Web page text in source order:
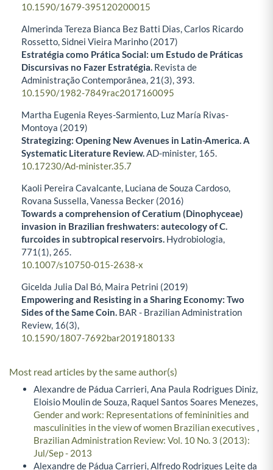
10.1590/1679-395120200015
Almerinda Tereza Bianca Bez Batti Dias, Carlos Ricardo
Rossetto, Sidnei Vieira Marinho (2017)
Estratégia como Prática Social: um Estudo de Práticas
Discursivas no Fazer Estratégia. Revista de
Administração Contemporânea, 21 (3), 393.
10.1590/1982-7849rac2017160095
Martha Eugenia Reyes-Sarmiento, Luz María Rivas-
Montoya (2019)
Strategizing: Opening New Avenues in Latin-America. A
Systematic Literature Review.AD-minister, 165.
10.17230/Ad-minister.35.7
Kaoli Pereira Cavalcante, Luciana de Souza Cardoso,
Rovana Sussella, Vanessa Becker (2016)
Towards a comprehension of Ceratium (Dinophyceae)
invasion in Brazilian freshwaters: autecology of C.
furcoides in subtropical reservoirs. Hydrobiologia,
771 (1), 265.
10.1007/s10750-015-2638-x
Gicelda Julia Dal Bó, Maira Petrini (2019)
Empowering and Resisting in a Sharing Economy: Two
Sides of the Same Coin. BAR - Brazilian Administration
Review, 16(3),
10.1590/1807-7692bar2019180133
Most read articles by the same author(s)
Alexandre de Pádua Carrieri, Ana Paula Rodrigues Diniz,
Eloisio Moulin de Souza, Raquel Santos Soares Menezes,
Gender and work: Representations of femininities and
masculinities in the view of women Brazilian executives ,
Brazilian Administration Review: Vol. 10 No. 3 (2013):
Jul/Sep - 2013
Alexandre de Pádua Carrieri, Alfredo Rodrigues Leite da